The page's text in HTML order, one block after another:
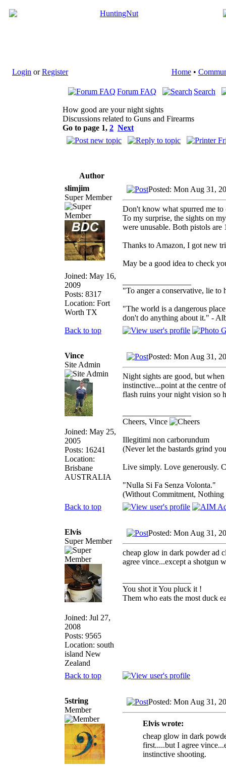
Login orRegister Home•
Forum FAQ Search
How good are your night sights
Discussions related to Guns and Firearms
Go to page 1, 2 Next
Author
slimjim
Super Member
Joined: May 16,
2009
Posts: 8317
Location: Fort
Worth TX
Posted: Mon Aug 31,
Don't know what spurred me
To my surprise, the sights on
were unusable. Both pistols are
Thanks to Amazon, I got new
May be a good idea to check
"To anger a conservative, lie
"The world is a dangerous
don't do anything about it." -
Back to top
Vince
Site Admin
Joined: May 25,
2005
Posts: 16241
Location:
Brisbane
AUSTRALIA
Posted: Mon Aug 31,
Night sights are good, but
instinctive...point at the centre
flash ruins your night vision so
Cheers, Vince
Illegitimi non carborundum
(Never let the bastards grind
Live simply. Love generously.
"Nulla Si Fa Senza Volonta."
(Without Commitment, Nothing
Back to top
Elvis
Super Member
Joined: Jul 27,
2008
Posts: 9565
Location: south
island New
Zealand
Posted: Mon Aug 31,
cheap glow in dark powder ad
agree vince...except a shotgun
You shot it You pluck it !
Them who eats the most duck
Back to top
5string
Member
Posted: Mon Aug 31,
Elvis wrote:
cheap glow in dark
first.....but I agree
instinctive shooting.